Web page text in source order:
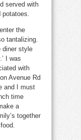
served with
potatoes.
the
tantalizing.
diner style
I was
with
Avenue Rd
and I must
time
a
together